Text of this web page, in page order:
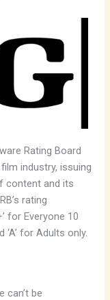
Rating Board
industry, issuing
content and its
rating
for Everyone 10
‘A’ for Adults only.
can’t be